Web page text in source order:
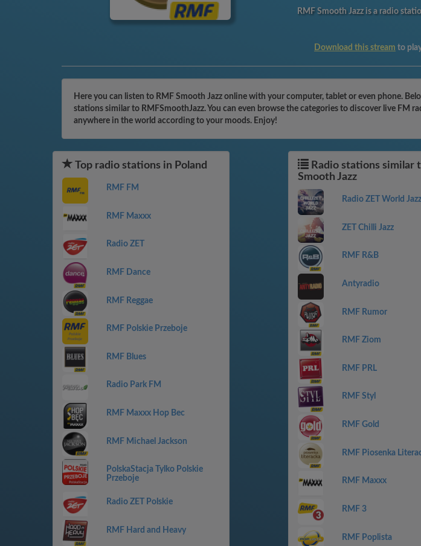
RMF Smooth Jazz is a radio
Download this stream to
Here you can listen to RMF Smooth Jazz online with your computer, tablet or even phone.
stations similar to RMFSmoothJazz. You can even browse the categories to discover live
anywhere in the world according to your moods. Enjoy!
Top radio stations in Poland
RMF FM
RMF Maxxx
Radio ZET
RMF Dance
RMF Reggae
RMF Polskie Przeboje
RMF Blues
Radio Park FM
RMF Maxxx Hop Bec
RMF Michael Jackson
PolskaStacja Tylko Polskie
Przeboje
Radio ZET Polskie
RMF Hard and Heavy
Radio stations similar
Smooth Jazz
Radio ZET World Jazz
ZET Chilli Jazz
RMF R&B
Antyradio
RMF Rumor
RMF Ziom
RMF PRL
RMF Styl
RMF Gold
RMF Piosenka
RMF Maxxx
RMF 3
RMF Poplista